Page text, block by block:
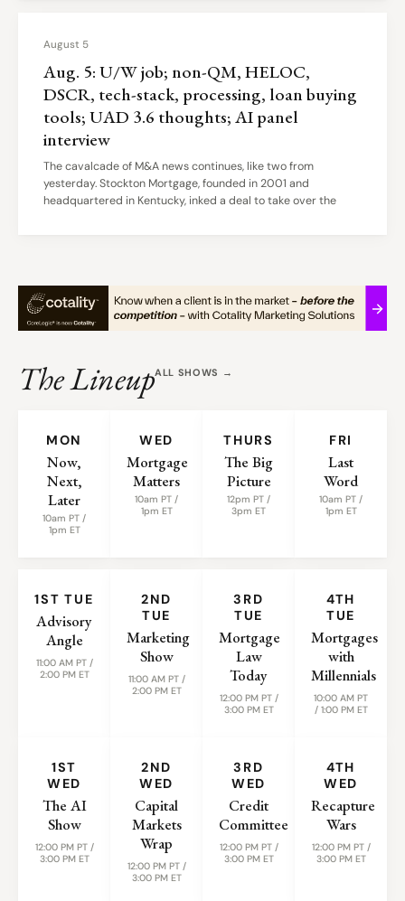
Aug. 5: U/W job; non-QM, HELOC,
DSCR, tech-stack, processing, loan buying
tools; UAD 3.6 thoughts; AI panel
interview
August 5
The cavalcade of M&A news continues, like two from
yesterday. Stockton Mortgage, founded in 2001 and
headquartered in Kentucky, inked a deal to take over the
The LineupALL SHOWS →
MON
Now,
Next,
Later
10am PT /
1pm ET
WED
Mortgage
Matters
10am PT /
1pm ET
THURS
The Big
Picture
12pm PT /
3pm ET
FRI
Last
Word
10am PT /
1pm ET
1ST TUE
Advisory
Angle
11:00 AM PT /
2:00 PM ET
2ND
TUE
Marketing
Show
11:00 AM PT /
2:00 PM ET
3RD
TUE
Mortgage
Law
Today
12:00 PM PT /
3:00 PM ET
4TH
TUE
Mortgages
with
Millennials
10:00 AM PT
/ 1:00 PM ET
1ST
WED
The AI
Show
12:00 PM PT /
3:00 PM ET
2ND
WED
Capital
Markets
Wrap
12:00 PM PT /
3:00 PM ET
3RD
WED
Credit
Committee
12:00 PM PT /
3:00 PM ET
4TH
WED
Recapture
Wars
12:00 PM PT /
3:00 PM ET